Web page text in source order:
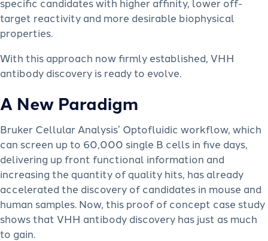
target reactivity and more desirable biophysical
properties.
With this approach now firmly established, VHH
antibody discovery is ready to evolve.
A New Paradigm
Bruker Cellular Analysis’ Optofluidic workflow, which
can screen up to 60,000 single B cells in five days,
delivering up front functional information and
increasing the quantity of quality hits, has already
accelerated the discovery of candidates in mouse and
human samples. Now, this proof of concept case study
shows that VHH antibody discovery has just as much
to gain.